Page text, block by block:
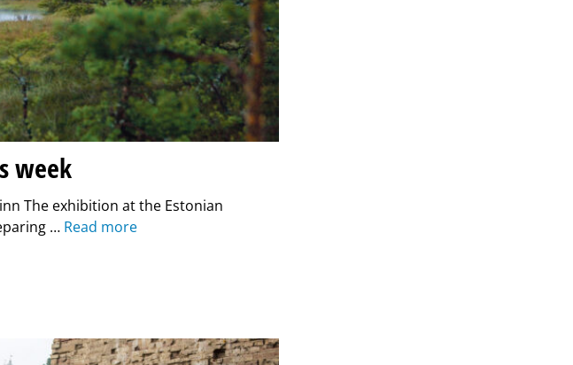
week
The exhibition at the Estonian
… Read more